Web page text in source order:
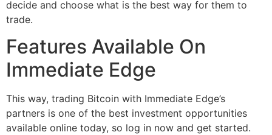
decide and choose what is the best way for them to
trade.
Features Available On
Immediate Edge
This way, trading Bitcoin with Immediate Edge’s
partners is one of the best investment opportunities
available online today, so log in now and get started.